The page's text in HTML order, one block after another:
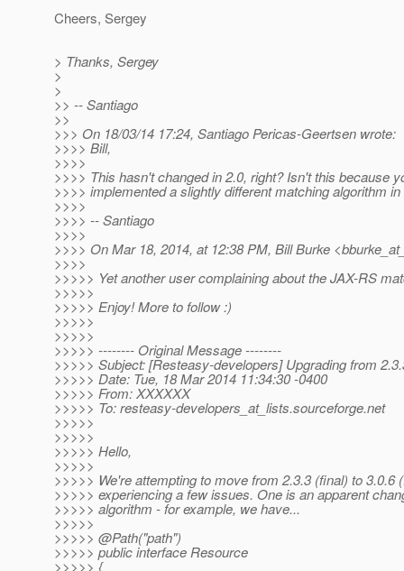
Cheers, Sergey
> Thanks, Sergey
>
>
>> -- Santiago
>>
>>> On 18/03/14 17:24, Santiago Pericas-Geertsen wrote:
>>>> Bill,
>>>>
>>>> This hasn't changed in 2.0, right? Isn't this because
>>>> implemented a slightly different matching algorithm in
>>>>
>>>> -- Santiago
>>>>
>>>> On Mar 18, 2014, at 12:38 PM, Bill Burke
>>>>
>>>>> Yet another user complaining about the JAX-RS
>>>>>
>>>>> Enjoy! More to follow :)
>>>>>
>>>>>
>>>>> -------- Original Message --------
>>>>> Subject: [Resteasy-developers] Upgrading from
>>>>> Date: Tue, 18 Mar 2014 11:34:30 -0400
>>>>> From: XXXXXX
>>>>> To: resteasy-developers_at_lists.sourceforge.net
>>>>>
>>>>>
>>>>> Hello,
>>>>>
>>>>> We're attempting to move from 2.3.3 (final) to 3.0.6
>>>>> experiencing a few issues. One is an apparent
>>>>> algorithm - for example, we have...
>>>>>
>>>>> @Path("path")
>>>>> public interface Resource
>>>>> {